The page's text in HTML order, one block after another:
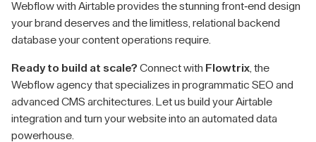
Webflow with Airtable provides the stunning front-end design
your brand deserves and the limitless, relational backend
database your content operations require.
Ready to build at scale? Connect with Flowtrix , the
Webflow agency that specializes in programmatic SEO and
advanced CMS architectures. Let us build your Airtable
integration and turn your website into an automated data
powerhouse.